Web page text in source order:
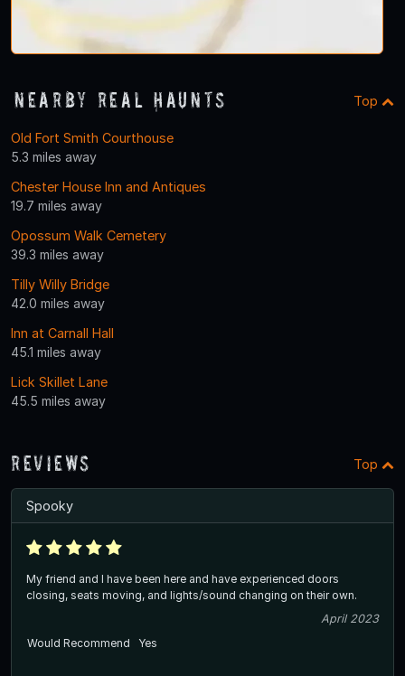
Nearby Real Haunts Top
Old Fort Smith Courthouse
5.3 miles away
Chester House Inn and Antiques
19.7 miles away
Opossum Walk Cemetery
39.3 miles away
Tilly Willy Bridge
42.0 miles away
Inn at Carnall Hall
45.1 miles away
Lick Skillet Lane
45.5 miles away
Reviews Top
Spooky
My friend and I have been here and have experienced doors
closing, seats moving, and lights/sound changing on their own.
April 2023
Would Recommend
Yes